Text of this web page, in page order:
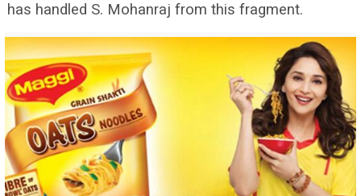
has handled S. Mohanraj from this fragment.